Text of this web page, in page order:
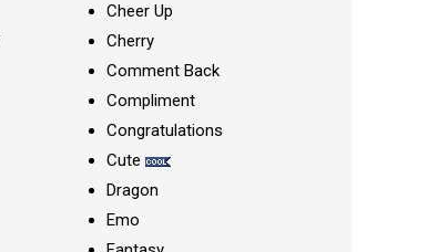
Cheer Up
Cherry
Comment Back
Compliment
Congratulations
Cute
Dragon
Emo